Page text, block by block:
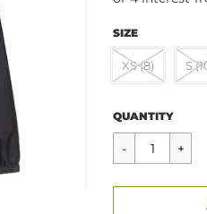
SIZE
XS (8) S
Regular
price
$59.00
QUANTITY